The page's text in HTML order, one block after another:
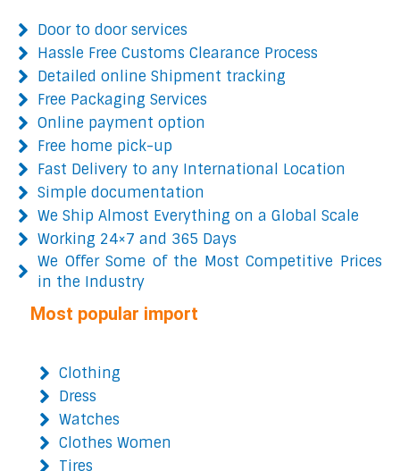
Door to door services
Hassle Free Customs Clearance Process
Detailed online Shipment tracking
Free Packaging Services
Online payment option
Free home pick-up
Fast Delivery to any International Location
Simple documentation
We Ship Almost Everything on a Global Scale
Working 24×7 and 365 Days
We Offer Some of the Most Competitive Prices
in the Industry
Most popular import
Clothing
Dress
Watches
Clothes Women
Tires